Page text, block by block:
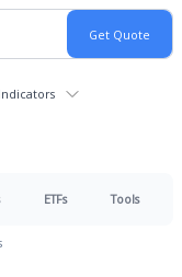
Indicators
ETFs Tools